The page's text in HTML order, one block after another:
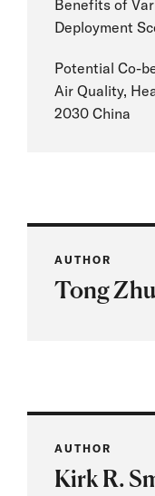
Benefits of
Deployment
Potential Co-
Air Quality,
2030 China
AUTHOR
Tong Zhu
AUTHOR
Kirk R.